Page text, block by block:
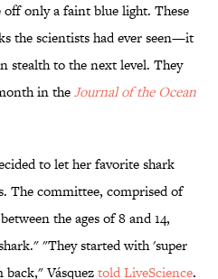
off only a faint blue light. These
the scientists had ever seen—it
stealth to the next level. They
in theJournal of the Ocean
to let her favorite shark
The committee, comprised of
the ages of 8 and 14,
"They started with 'super
Vásqueztold LiveScience.